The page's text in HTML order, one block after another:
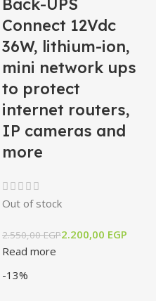
Back-UPS
Connect 12Vdc
36W, lithium-ion,
mini network ups
to protect
internet routers,
IP cameras and
more
Out of stock
2.550,00EGP2.200,00 EGP
Read more
-13%